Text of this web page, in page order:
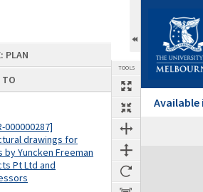
PLAN
TO
000000287]
drawings for
Yuncken Freeman
Pt Ltd and
TOOLS
Available
Expand/collapse